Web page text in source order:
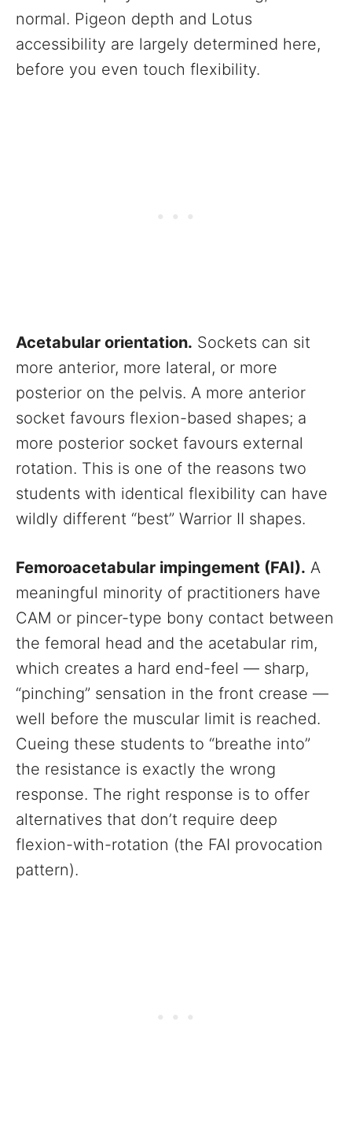
normal. Pigeon depth and Lotus
accessibility are largely determined here,
before you even touch flexibility.
Acetabular orientation. Sockets can sit
more anterior, more lateral, or more
posterior on the pelvis. A more anterior
socket favours flexion-based shapes; a
more posterior socket favours external
rotation. This is one of the reasons two
students with identical flexibility can have
wildly different “best” Warrior II shapes.
Femoroacetabular impingement (FAI). A
meaningful minority of practitioners have
CAM or pincer-type bony contact between
the femoral head and the acetabular rim,
which creates a hard end-feel — sharp,
“pinching” sensation in the front crease —
well before the muscular limit is reached.
Cueing these students to “breathe into”
the resistance is exactly the wrong
response. The right response is to offer
alternatives that don’t require deep
flexion-with-rotation (the FAI provocation
pattern).